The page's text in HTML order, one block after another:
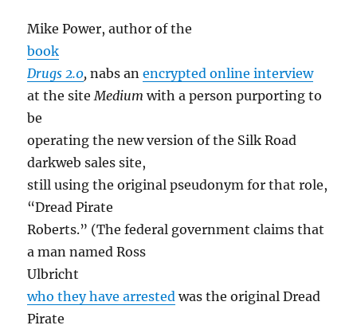
Mike Power, author of the
book
Drugs 2.0, nabs anencrypted online interview
at the siteMediumwith a person purporting to
be
operating the new version of the Silk Road
darkweb sales site,
still using the original pseudonym for that role,
“Dread Pirate
Roberts.” (The federal government claims that
a man named Ross
Ulbricht
who they have arrested was the original Dread
Pirate